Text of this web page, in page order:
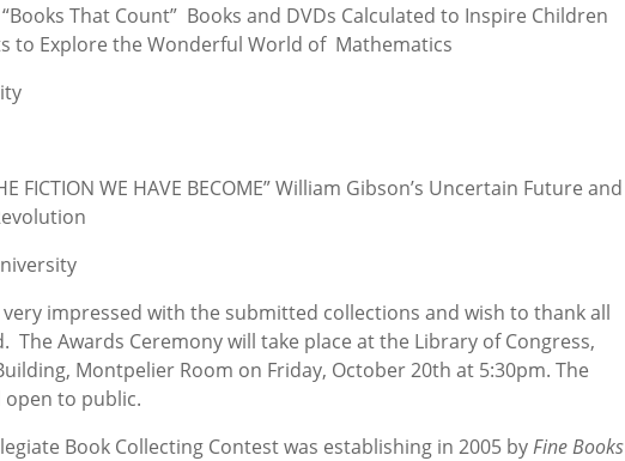
That Count” Books and DVDs Calculated to Inspire Children
to Explore the Wonderful World of Mathematics
FICTION WE HAVE BECOME” William Gibson’s Uncertain Future and
very impressed with the submitted collections and wish to thank all
The Awards Ceremony will take place at the Library of Congress,
Montpelier Room on Friday, October 20th at 5:30pm. The
open to public.
Book Collecting Contest was establishing in 2005 byFine Books